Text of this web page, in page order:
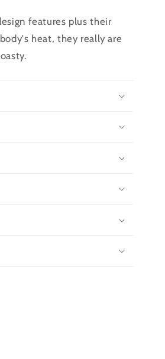
features plus their
heat, they really are